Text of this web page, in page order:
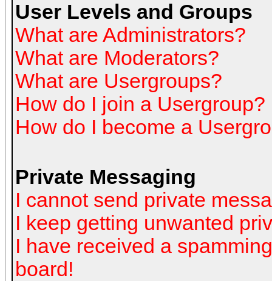
User Levels and Groups
What are Administrators?
What are Moderators?
What are Usergroups?
How do I join a Usergroup?
How do I become a
Private Messaging
I cannot send private
I keep getting unwanted
I have received a
board!